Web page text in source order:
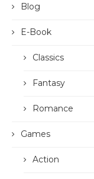
Blog
E-Book
Classics
Fantasy
Romance
Games
Action